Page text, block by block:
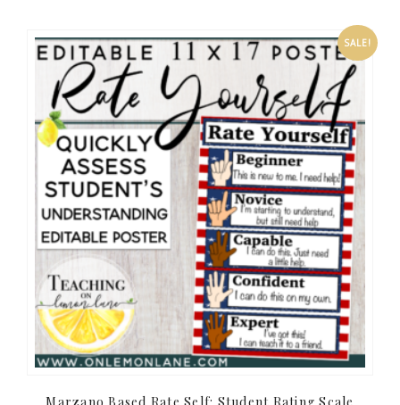
SALE!
Marzano Based Rate Self: Student Rating Scale